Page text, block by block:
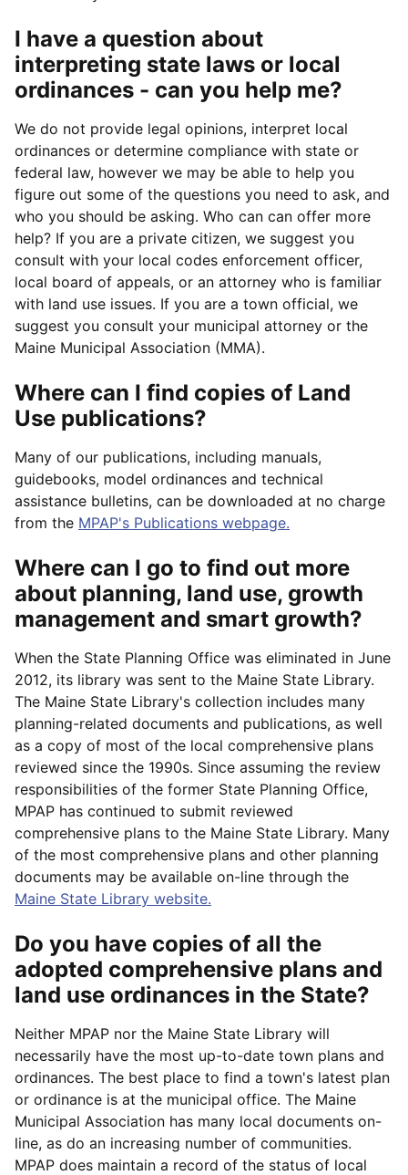
I have a question about
interpreting state laws or local
ordinances - can you help me?
We do not provide legal opinions, interpret local
ordinances or determine compliance with state or
federal law, however we may be able to help you
figure out some of the questions you need to ask, and
who you should be asking. Who can can offer more
help? If you are a private citizen, we suggest you
consult with your local codes enforcement officer,
local board of appeals, or an attorney who is familiar
with land use issues. If you are a town official, we
suggest you consult your municipal attorney or the
Maine Municipal Association (MMA).
Where can I find copies of Land
Use publications?
Many of our publications, including manuals,
guidebooks, model ordinances and technical
assistance bulletins, can be downloaded at no charge
from the MPAP's Publications webpage.
Where can I go to find out more
about planning, land use, growth
management and smart growth?
When the State Planning Office was eliminated in June
2012, its library was sent to the Maine State Library.
The Maine State Library's collection includes many
planning-related documents and publications, as well
as a copy of most of the local comprehensive plans
reviewed since the 1990s. Since assuming the review
responsibilities of the former State Planning Office,
MPAP has continued to submit reviewed
comprehensive plans to the Maine State Library. Many
of the most comprehensive plans and other planning
documents may be available on-line through the
Maine State Library website.
Do you have copies of all the
adopted comprehensive plans and
land use ordinances in the State?
Neither MPAP nor the Maine State Library will
necessarily have the most up-to-date town plans and
ordinances. The best place to find a town's latest plan
or ordinance is at the municipal office. The Maine
Municipal Association has many local documents on-
line, as do an increasing number of communities.
MPAP does maintain a record of the status of local